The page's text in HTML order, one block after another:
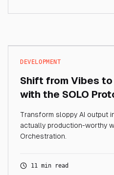
DEVELOPMENT
Shift from Vibes
with the SOLO
Transform sloppy AI output
actually production-worthy
Orchestration.
11 min read